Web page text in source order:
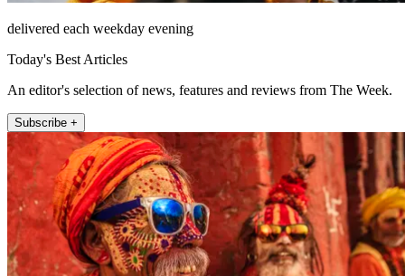
delivered each weekday evening
Today's Best Articles
An editor's selection of news, features and reviews from The Week.
Subscribe +